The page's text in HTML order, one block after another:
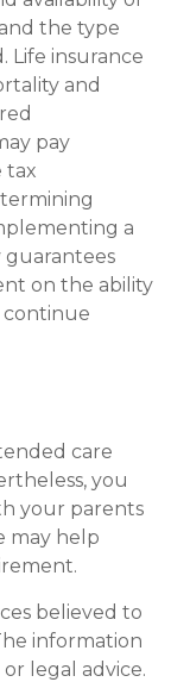
the type
Life insurance
and
pay
tax
a
guarantees
on the ability
continue
care
you
your parents
may help
believed to
information
legal advice.